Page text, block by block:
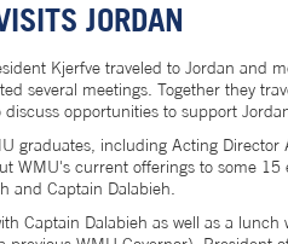
JORDAN
Kjerfve traveled to Jordan and
several meetings. Together they
opportunities to support
graduates, including Acting
WMU's current offerings to some
and Captain Dalabieh.
Captain Dalabieh as well as a